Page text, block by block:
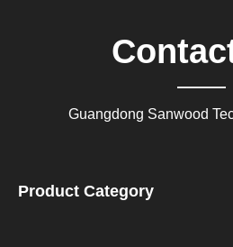
Guangdong Sanwood
Product Category